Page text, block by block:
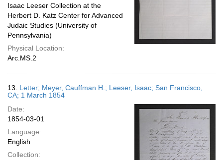
Isaac Leeser Collection at the
Herbert D. Katz Center for Advanced
Judaic Studies (University of
Pennsylvania)
Physical Location:
Arc.MS.2
13. Letter; Meyer, Cauffman H.; Leeser, Isaac; San Francisco,
CA; 1 March 1854
Date:
1854-03-01
Language:
English
Collection: